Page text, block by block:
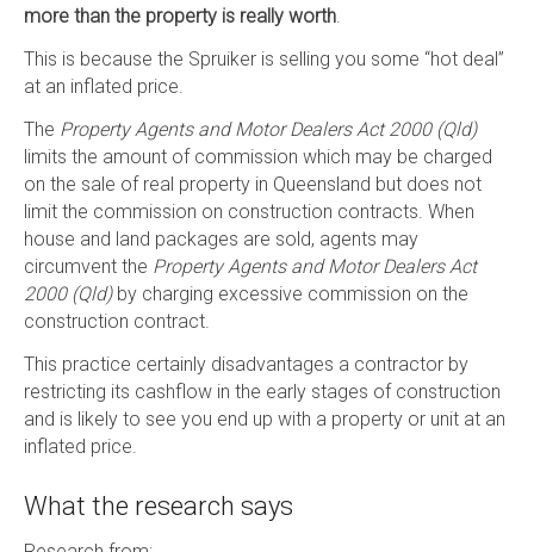
more than the property is really worth.
This is because the Spruiker is selling you some “hot deal”
at an inflated price.
The Property Agents and Motor Dealers Act 2000 (Qld)
limits the amount of commission which may be charged
on the sale of real property in Queensland but does not
limit the commission on construction contracts. When
house and land packages are sold, agents may
circumvent the Property Agents and Motor Dealers Act
2000 (Qld)by charging excessive commission on the
construction contract.
This practice certainly disadvantages a contractor by
restricting its cashflow in the early stages of construction
and is likely to see you end up with a property or unit at an
inflated price.
What the research says